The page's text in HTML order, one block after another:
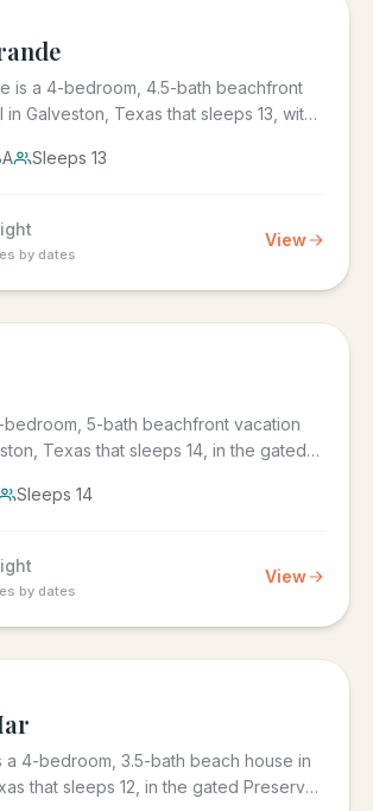
is a 4-bedroom, 4.5-bath beachfront
Galveston, Texas that sleeps 13, with
Sleeps 13
by dates
View
bedroom, 5-bath beachfront vacation
Texas that sleeps 14, in the gated
Sleeps 14
by dates
View
a 4-bedroom, 3.5-bath beach house in
that sleeps 12, in the gated Preserve